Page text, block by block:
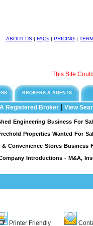
ABOUT US | FAQs | PRICING |
This Site Could
BROKERS & AGENTS
Registered Broker| View
Engineering Business For Sale,
Properties Wanted For Sale &
Stores Business For
Introductions - M&A,
Printer Friendly